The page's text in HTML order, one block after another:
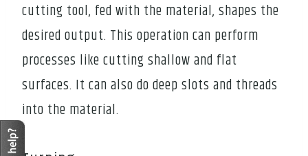
cutting tool, fed with the material, shapes the
desired output. This operation can perform
processes like cutting shallow and flat
surfaces. It can also do deep slots and threads
into the material.